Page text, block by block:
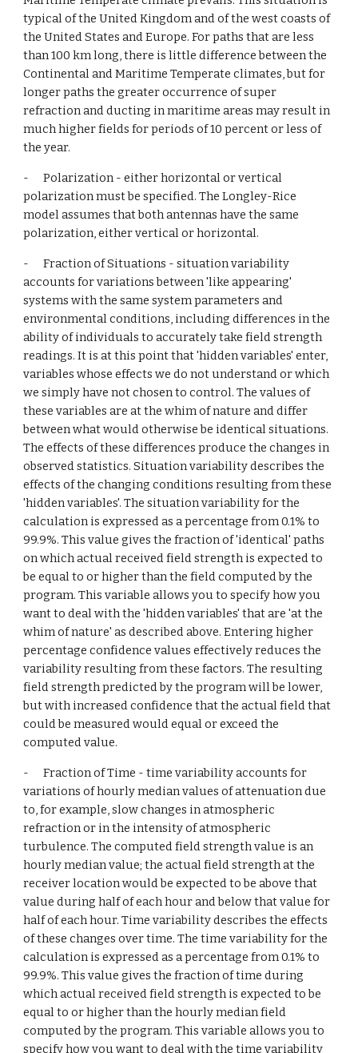
typical of the United Kingdom and of the west coasts of
the United States and Europe. For paths that are less
than 100 km long, there is little difference between the
Continental and Maritime Temperate climates, but for
longer paths the greater occurrence of super
refraction and ducting in maritime areas may result in
much higher fields for periods of 10 percent or less of
the year.
-      Polarization - either horizontal or vertical
polarization must be specified. The Longley-Rice
model assumes that both antennas have the same
polarization, either vertical or horizontal.
-      Fraction of Situations - situation variability
accounts for variations between 'like appearing'
systems with the same system parameters and
environmental conditions, including differences in the
ability of individuals to accurately take field strength
readings. It is at this point that 'hidden variables' enter,
variables whose effects we do not understand or which
we simply have not chosen to control. The values of
these variables are at the whim of nature and differ
between what would otherwise be identical situations.
The effects of these differences produce the changes in
observed statistics. Situation variability describes the
effects of the changing conditions resulting from these
'hidden variables'. The situation variability for the
calculation is expressed as a percentage from 0.1% to
99.9%. This value gives the fraction of 'identical' paths
on which actual received field strength is expected to
be equal to or higher than the field computed by the
program. This variable allows you to specify how you
want to deal with the 'hidden variables' that are 'at the
whim of nature' as described above. Entering higher
percentage confidence values effectively reduces the
variability resulting from these factors. The resulting
field strength predicted by the program will be lower,
but with increased confidence that the actual field that
could be measured would equal or exceed the
computed value.
-      Fraction of Time - time variability accounts for
variations of hourly median values of attenuation due
to, for example, slow changes in atmospheric
refraction or in the intensity of atmospheric
turbulence. The computed field strength value is an
hourly median value; the actual field strength at the
receiver location would be expected to be above that
value during half of each hour and below that value for
half of each hour. Time variability describes the effects
of these changes over time. The time variability for the
calculation is expressed as a percentage from 0.1% to
99.9%. This value gives the fraction of time during
which actual received field strength is expected to be
equal to or higher than the hourly median field
computed by the program. This variable allows you to
specify how you want to deal with the time variability